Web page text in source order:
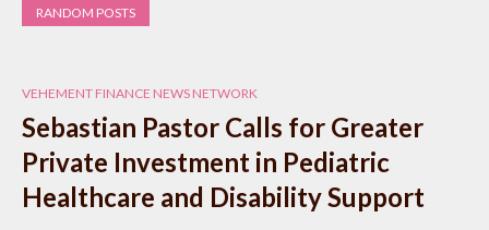
RANDOM POSTS
VEHEMENT FINANCE NEWS NETWORK
Sebastian Pastor Calls for Greater
Private Investment in Pediatric
Healthcare and Disability Support